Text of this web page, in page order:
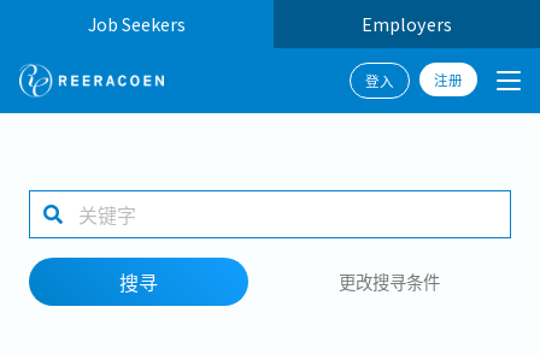
Job Seekers Employers
登入 注册
1 selected
搜寻 更改搜寻条件